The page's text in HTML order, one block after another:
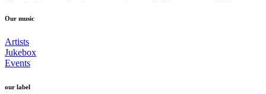
Our music
Artists
Jukebox
Events
our label